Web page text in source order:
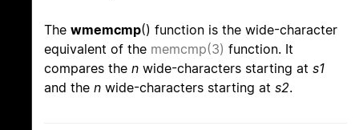
The wmemcmp() function is the wide-character
equivalent of the memcmp(3) function. It
compares the n wide-characters starting at s1
and the n wide-characters starting at s2.